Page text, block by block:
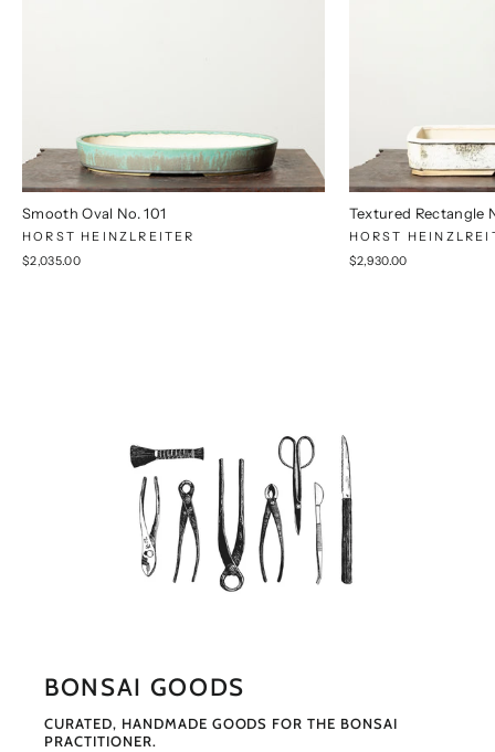
Smooth Oval No. 101
HORST HEINZLREITER
$2,035.00
Textured Rectangle
HORST
$2,930.00
BONSAI GOODS
CURATED, HANDMADE GOODS FOR THE BONSAI
PRACTITIONER.